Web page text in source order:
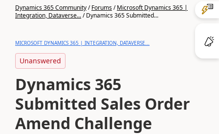
Dynamics 365 Community/Forums/Microsoft Dynamics 365 |
Integration, Dataverse.../Dynamics 365 Submitted...
MICROSOFT DYNAMICS 365 | INTEGRATION, DATAVERSE...
Unanswered
Dynamics 365
Submitted Sales Order
Amend Challenge